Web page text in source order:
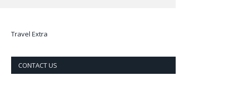
Travel Extra
CONTACT US